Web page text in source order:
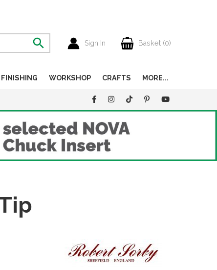
Sign In Basket (0)
FINISHING WORKSHOP CRAFTS MORE...